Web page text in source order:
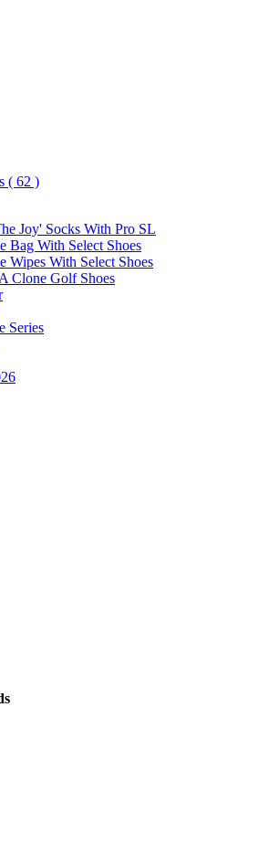
( 62 )
Joy' Socks With Pro SL
Bag With Select Shoes
Wipes With Select Shoes
Clone Golf Shoes
Series